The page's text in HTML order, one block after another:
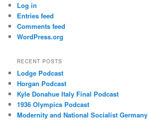
Log in
Entries feed
Comments feed
WordPress.org
RECENT POSTS
Lodge Podcast
Horgan Podcast
Kyle Donahue Italy Final Podcast
1936 Olympics Podcast
Modernity and National Socialist Germany